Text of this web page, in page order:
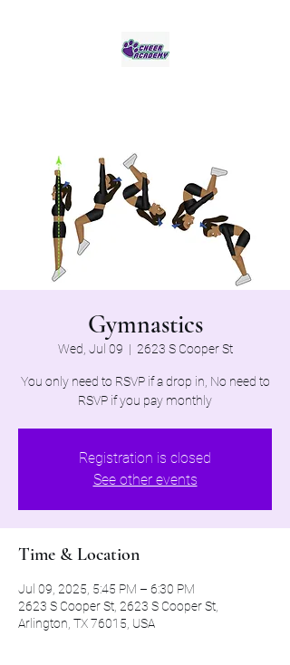
Gymnastics
Wed, Jul 09
  |
2623 S Cooper St
You only need to RSVP if a drop in, No need to
RSVP if you pay monthly
Registration is closed
See other events
Time & Location
Jul 09, 2025, 5:45 PM – 6:30 PM
2623 S Cooper St, 2623 S Cooper St,
Arlington, TX 76015, USA